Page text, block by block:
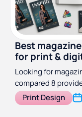
Best
for print &
(2026)
Looking for
compared 8
subscriptions to
you can find the
Print Design